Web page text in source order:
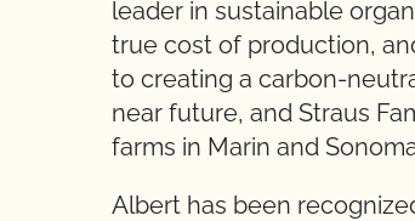
leader in sustainable
true cost of production,
to creating a carbon-
near future, and Straus
farms in Marin and
Albert has been